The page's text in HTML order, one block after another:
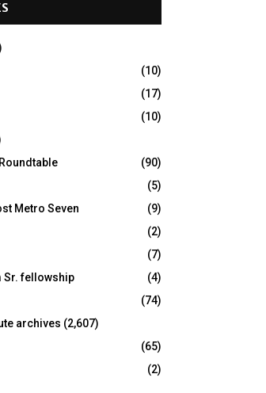
(10)
(17)
(10)
(90)
(5)
Metro Seven
(9)
(2)
(7)
Sr. fellowship
(4)
(74)
archives (2,607)
(65)
(2)